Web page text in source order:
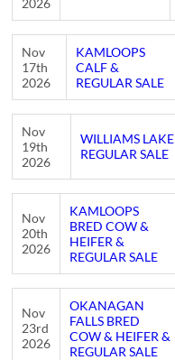
Nov
17th
2026
KAMLOOPS
CALF &
REGULAR SALE
Nov
19th
2026
WILLIAMS LAKE
REGULAR SALE
Nov
20th
2026
KAMLOOPS
BRED COW &
HEIFER &
REGULAR SALE
Nov
23rd
2026
OKANAGAN
FALLS BRED
COW & HEIFER &
REGULAR SALE